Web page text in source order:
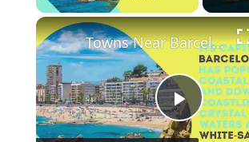
P
Towns Near Barcelona with a Beach